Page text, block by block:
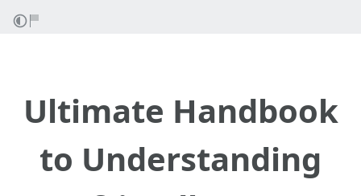
Ultimate Handbook
to Understanding